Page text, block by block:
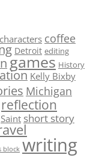
characters coffee
Detroit editing
games History
Kelly Bixby
Michigan
reflection
Saint short story
block writing